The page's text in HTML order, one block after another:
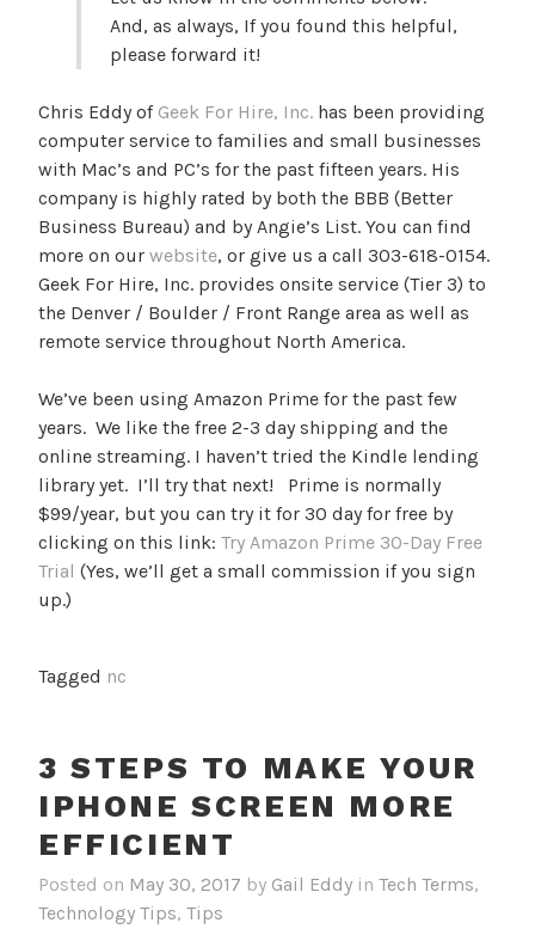
And, as always, If you found this helpful,
please forward it!
Chris Eddy of Geek For Hire, Inc. has been providing
computer service to families and small businesses
with Mac’s and PC’s for the past fifteen years. His
company is highly rated by both the BBB (Better
Business Bureau) and by Angie’s List. You can find
more on our website, or give us a call 303-618-0154.
Geek For Hire, Inc. provides onsite service (Tier 3) to
the Denver / Boulder / Front Range area as well as
remote service throughout North America.
We’ve been using Amazon Prime for the past few
years. We like the free 2-3 day shipping and the
online streaming. I haven’t tried the Kindle lending
library yet. I’ll try that next! Prime is normally
$99/year, but you can try it for 30 day for free by
clicking on this link: Try Amazon Prime 30-Day Free
Trial (Yes, we’ll get a small commission if you sign
up.)
Tagged nc
3 STEPS TO MAKE YOUR
IPHONE SCREEN MORE
EFFICIENT
Posted on May 30, 2017 by Gail Eddy in Tech Terms,
Technology Tips, Tips